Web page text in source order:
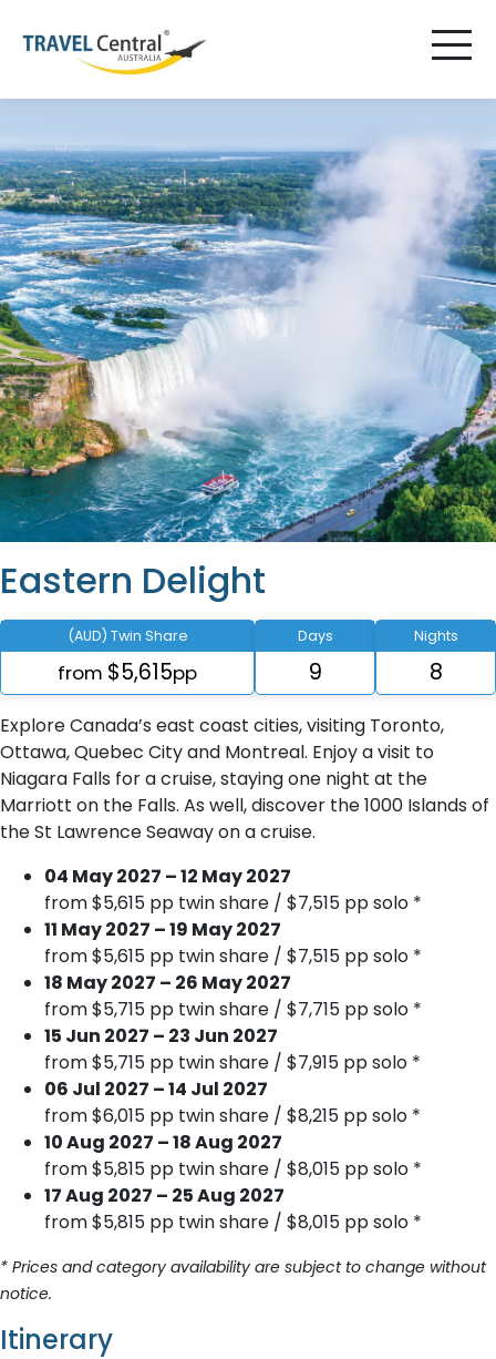
Eastern Delight
(AUD) Twin Share
from $5,615pp
Days
9
Nights
8
Explore Canada’s east coast cities, visiting Toronto,
Ottawa, Quebec City and Montreal. Enjoy a visit to
Niagara Falls for a cruise, staying one night at the
Marriott on the Falls. As well, discover the 1000 Islands of
the St Lawrence Seaway on a cruise.
04 May 2027 – 12 May 2027
from $5,615 pp twin share / $7,515 pp solo *
11 May 2027 – 19 May 2027
from $5,615 pp twin share / $7,515 pp solo *
18 May 2027 – 26 May 2027
from $5,715 pp twin share / $7,715 pp solo *
15 Jun 2027 – 23 Jun 2027
from $5,715 pp twin share / $7,915 pp solo *
06 Jul 2027 – 14 Jul 2027
from $6,015 pp twin share / $8,215 pp solo *
10 Aug 2027 – 18 Aug 2027
from $5,815 pp twin share / $8,015 pp solo *
17 Aug 2027 – 25 Aug 2027
from $5,815 pp twin share / $8,015 pp solo *
* Prices and category availability are subject to change without
notice.
Itinerary